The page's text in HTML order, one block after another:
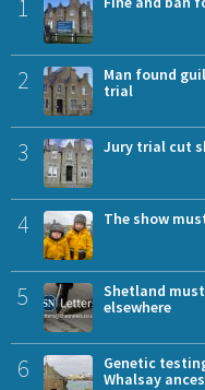
1
2
Man found
trial
3 Jury trial cut
4 The show
5
Shetland
elsewhere
6
Genetic
Whalsay